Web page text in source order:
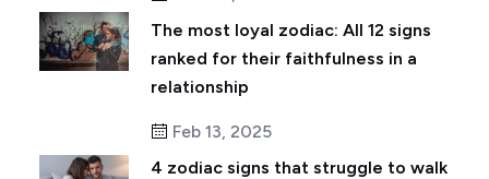
The most loyal zodiac: All 12 signs
ranked for their faithfulness in a
relationship
Feb 13, 2025
4 zodiac signs that struggle to walk